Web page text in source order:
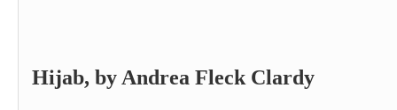
Hijab, by Andrea Fleck Clardy